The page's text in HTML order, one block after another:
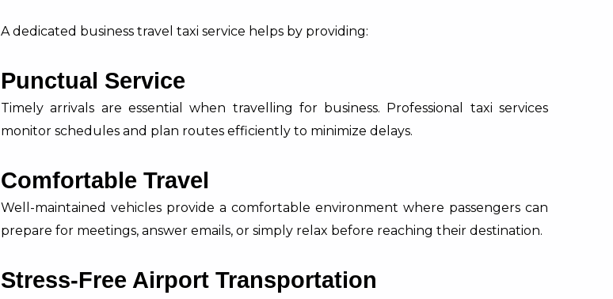
A dedicated business travel taxi service helps by providing:
Punctual Service
Timely arrivals are essential when travelling for business. Professional taxi services
monitor schedules and plan routes efficiently to minimize delays.
Comfortable Travel
Well-maintained vehicles provide a comfortable environment where passengers can
prepare for meetings, answer emails, or simply relax before reaching their destination.
Stress-Free Airport Transportation